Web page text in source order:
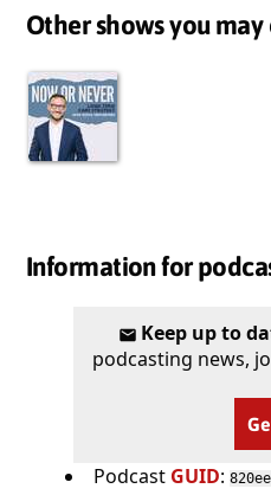
Other shows you may
Information for
Keep up to
podcasting news,
Podcast GUID: